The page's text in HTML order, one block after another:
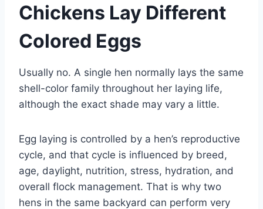
Chickens Lay Different
Colored Eggs
Usually no. A single hen normally lays the same
shell-color family throughout her laying life,
although the exact shade may vary a little.
Egg laying is controlled by a hen’s reproductive
cycle, and that cycle is influenced by breed,
age, daylight, nutrition, stress, hydration, and
overall flock management. That is why two
hens in the same backyard can perform very